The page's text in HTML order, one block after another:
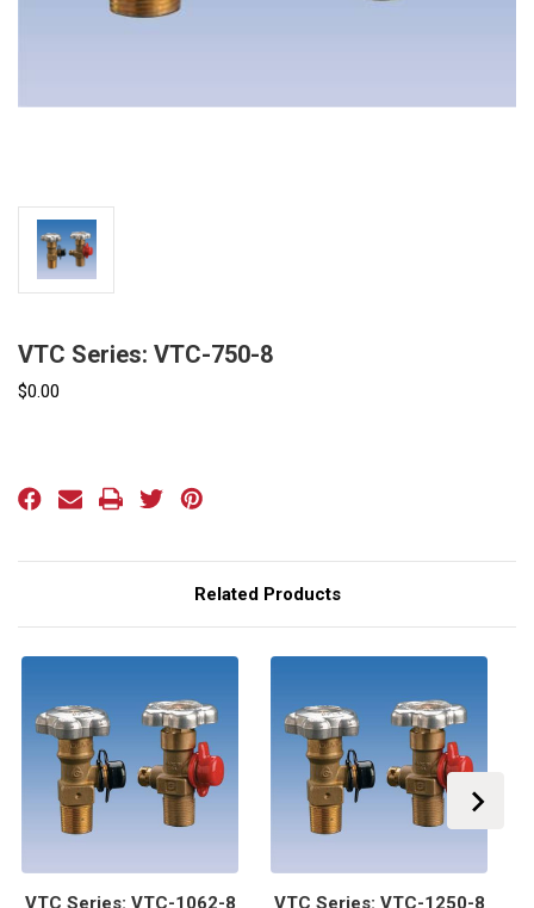
VTC Series: VTC-750-8
$0.00
Related Products
VTC Series: VTC-1062-8 VTC Series: VTC-1250-8